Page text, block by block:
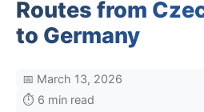
Routes from
to Germany
📅 March 13, 2026
⏱️ 6 min read